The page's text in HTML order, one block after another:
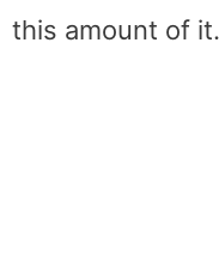
this amount of it.